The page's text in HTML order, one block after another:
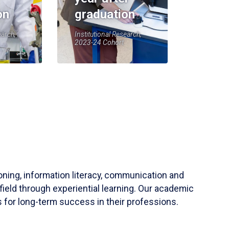
graduation
Institutional Research,
2023-24 Cohort
information literacy, communication and
through experiential learning. Our academic
for long-term success in their professions.